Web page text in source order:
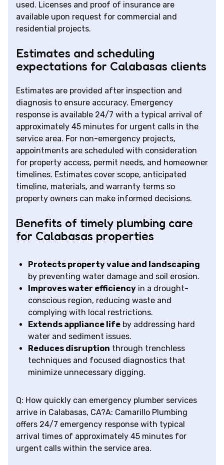
used. Licenses and proof of insurance are
available upon request for commercial and
residential projects.
Estimates and scheduling
expectations for Calabasas clients
Estimates are provided after inspection and
diagnosis to ensure accuracy. Emergency
response is available 24/7 with a typical arrival of
approximately 45 minutes for urgent calls in the
service area. For non-emergency projects,
appointments are scheduled with consideration
for property access, permit needs, and homeowner
timelines. Estimates cover scope, anticipated
timeline, materials, and warranty terms so
property owners can make informed decisions.
Benefits of timely plumbing care
for Calabasas properties
Protects property value and landscaping
by preventing water damage and soil erosion.
Improves water efficiency in a drought-
conscious region, reducing waste and
complying with local restrictions.
Extends appliance life by addressing hard
water and sediment issues.
Reduces disruption through trenchless
techniques and focused diagnostics that
minimize unnecessary digging.
Q: How quickly can emergency plumber services
arrive in Calabasas, CA?A: Camarillo Plumbing
offers 24/7 emergency response with typical
arrival times of approximately 45 minutes for
urgent calls within the service area.